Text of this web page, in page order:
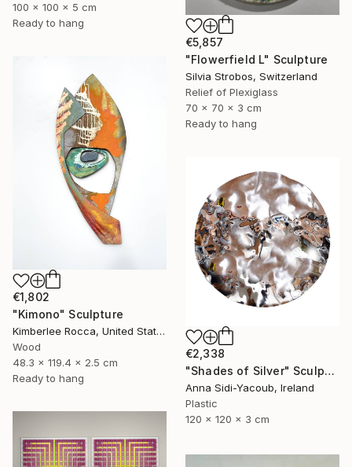
100 x 100 x 5 cm
Ready to hang
€5,857
"Flowerfield L" Sculpture
Silvia Strobos, Switzerland
Relief of Plexiglass
70 x 70 x 3 cm
Ready to hang
€1,802
"Kimono" Sculpture
Kimberlee Rocca, United States
Wood
48.3 x 119.4 x 2.5 cm
Ready to hang
€2,338
"Shades of Silver" Sculpture
Anna Sidi-Yacoub, Ireland
Plastic
120 x 120 x 3 cm